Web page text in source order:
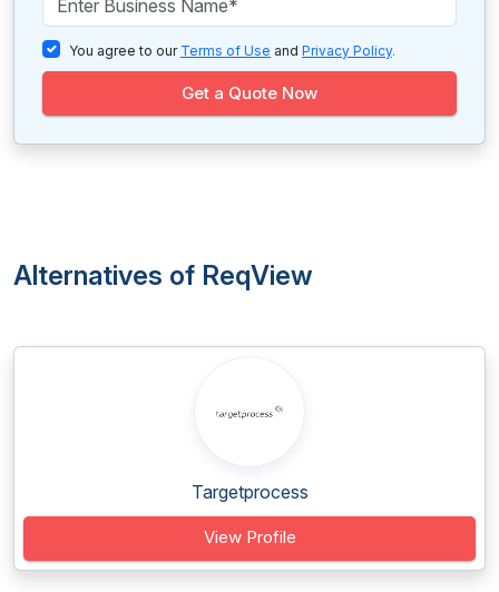
You agree to our Terms of Use and Privacy Policy.
Get a Quote Now
Alternatives of ReqView
Targetprocess
View Profile